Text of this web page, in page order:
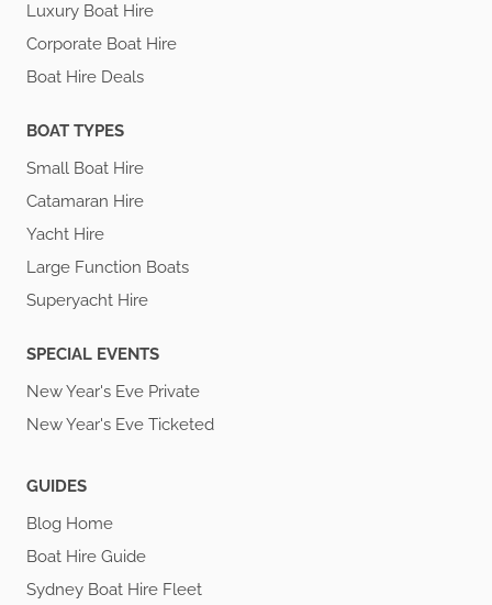
Luxury Boat Hire
Corporate Boat Hire
Boat Hire Deals
BOAT TYPES
Small Boat Hire
Catamaran Hire
Yacht Hire
Large Function Boats
Superyacht Hire
SPECIAL EVENTS
New Year's Eve Private
New Year's Eve Ticketed
GUIDES
Blog Home
Boat Hire Guide
Sydney Boat Hire Fleet